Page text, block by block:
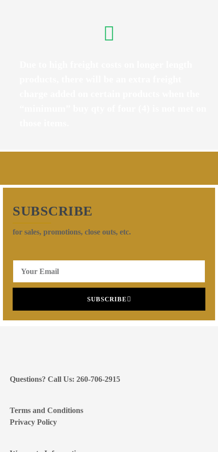
SUBSCRIBE
for sales, promotions, close outs, etc.
SUBSCRIBE
Questions? Call Us: 260-706-2915
Terms and Conditions
Privacy Policy